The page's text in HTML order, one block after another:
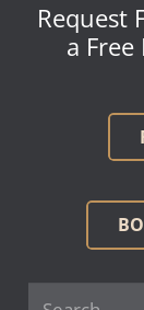
Request
a